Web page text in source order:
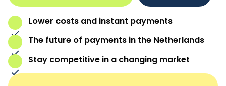
Lower costs and instant payments
The future of payments in the Netherlands
Stay competitive in a changing market